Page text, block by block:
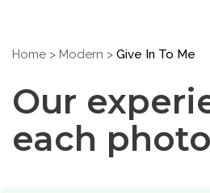
Home > Modern > Give In To Me
Our
each